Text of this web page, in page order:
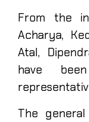
From the
Acharya,
Atal,
have
The